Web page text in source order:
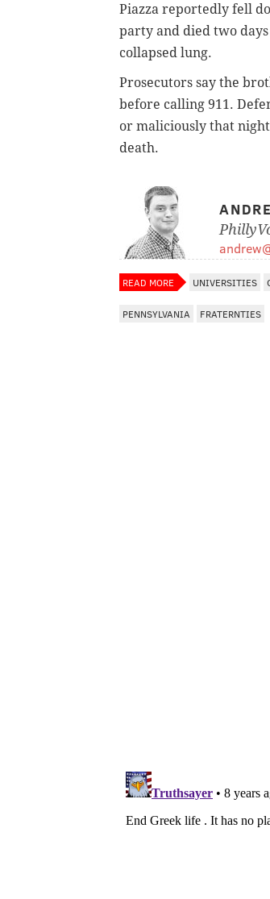
Piazza reportedly fell
party and died two
collapsed lung.
Prosecutors say the
before calling 911.
or maliciously that
death.
READ MORE UNIVERSITIES
PENNSYLVANIA FRATERNTIES